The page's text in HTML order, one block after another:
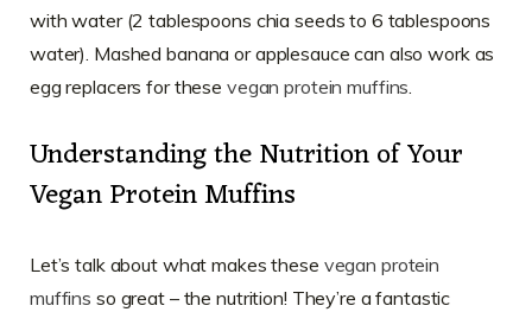
with water (2 tablespoons chia seeds to 6 tablespoons
water). Mashed banana or applesauce can also work as
egg replacers for these vegan protein muffins
Understanding the Nutrition of Your
Vegan Protein Muffins
Let’s talk about what makes these vegan protein
muffins so great – the nutrition! They’re a fantastic